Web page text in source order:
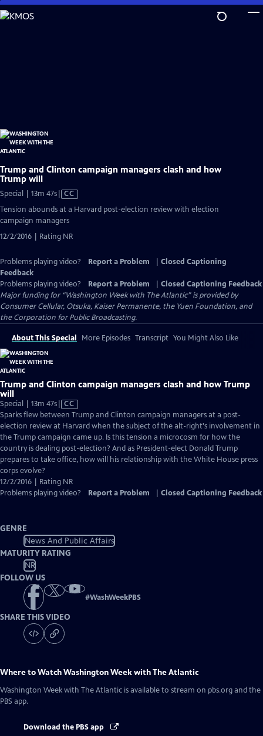
Skip
to
Trump and Clinton campaign managers clash and how
Trump will
Special | 13m 47sVideo
Captions
CC
Tension abounds at a Harvard post-election review with election
campaign managers
12/2/2016 | Rating NR
Problems playing video? Report a Problem
Closed Captioning
Feedback
Problems playing video?
Report a Problem
Closed Captioning Feedback
Major funding for “Washington Week with The Atlantic” is provided by
Consumer Cellular, Otsuka, Kaiser Permanente, the Yuen Foundation, and
the Corporation for Public Broadcasting.
About This Special More Episodes Transcript You Might Also Like
Trump and Clinton campaign managers clash and how Trump
will
Special | 13m 47sVideo
has
Closed
Captions
CC
Sparks flew between Trump and Clinton campaign managers at a post-
election review at Harvard when the subject of the alt-right's involvement in
the Trump campaign came up. Is this tension a microcosm for how the
country is dealing post-election? And as President-elect Donald Trump
prepares to take office, how will his relationship with the White House press
corps evolve?
12/2/2016 | Rating NR
Problems playing video?
Report a Problem Closed Captioning Feedback
GENRE
News And Public Affairs
MATURITY RATING
NR
FOLLOW US
#WashWeekPBS
SHARE THIS VIDEO
Where to WatchWashington Week with The Atlantic
Washington Week with The Atlantic is available to stream on pbs.org and the
PBS app.
Download the PBS app